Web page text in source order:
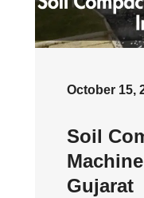
October 15,
Soil
Gujarat